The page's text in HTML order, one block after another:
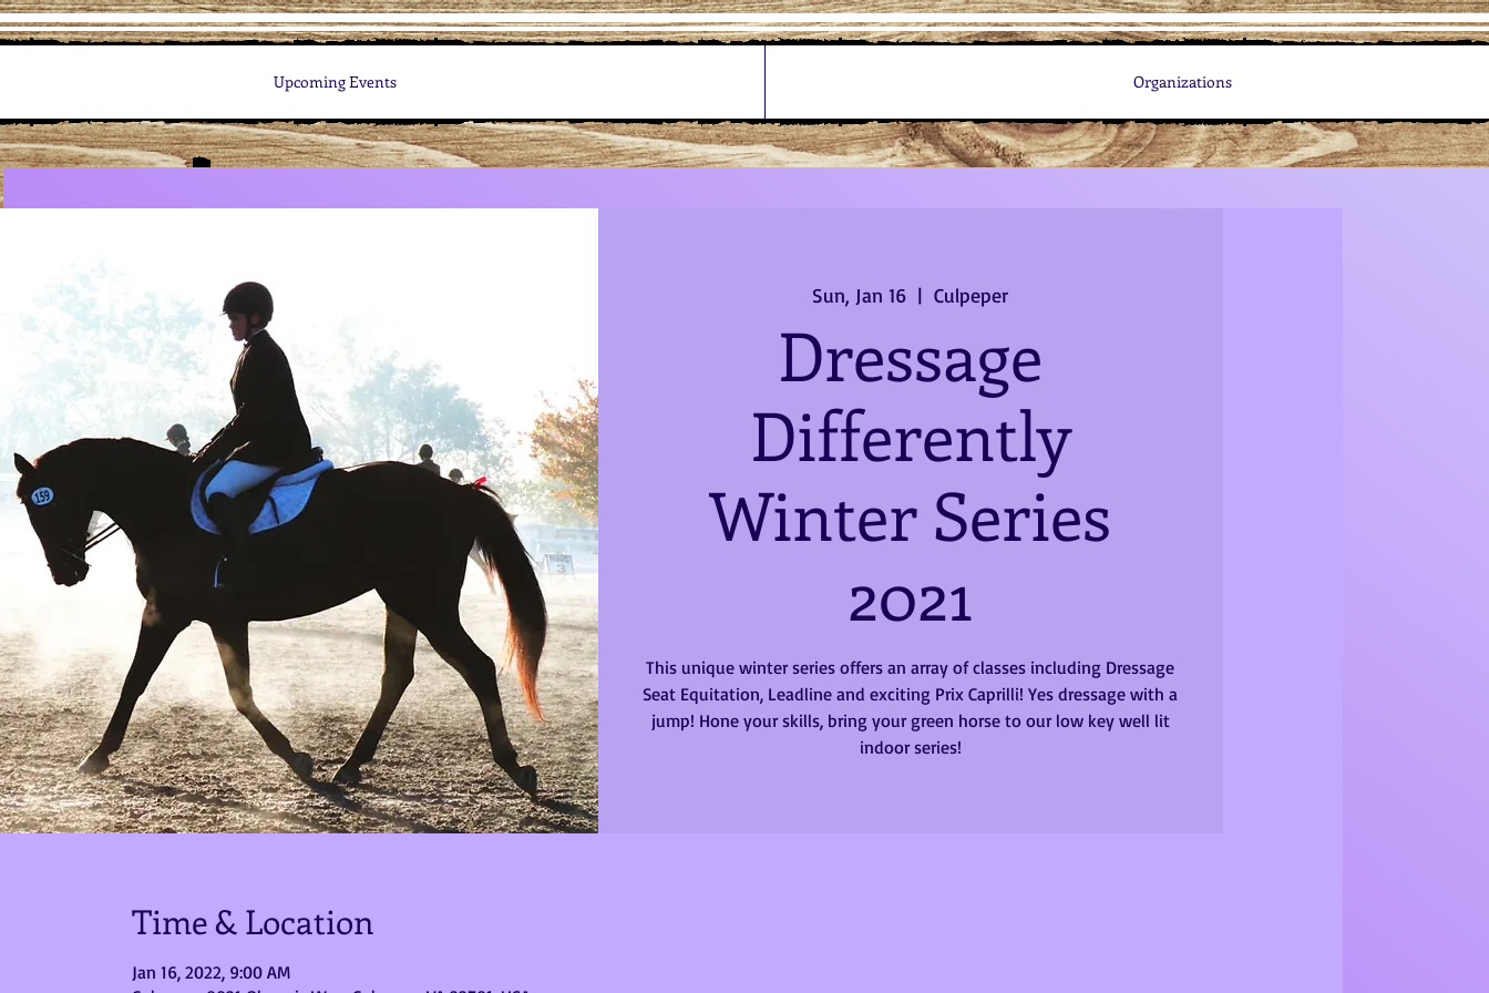
Upcoming Events Organizations
Sun, Jan 16
  |
Culpeper
Dressage
Differently
Winter Series
2021
This unique winter series offers an array of classes including Dressage
Seat Equitation, Leadline and exciting Prix Caprilli! Yes dressage with a
jump! Hone your skills, bring your green horse to our low key well lit
indoor series!
Time & Location
Jan 16, 2022, 9:00 AM